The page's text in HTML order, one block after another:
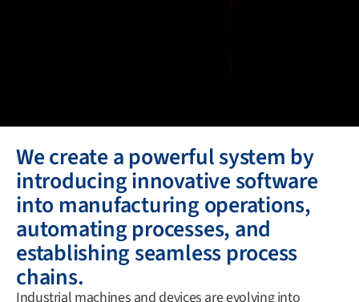
We create a powerful system by
introducing innovative software
into manufacturing operations,
automating processes, and
establishing seamless process
chains.
Industrial machines and devices are evolving into